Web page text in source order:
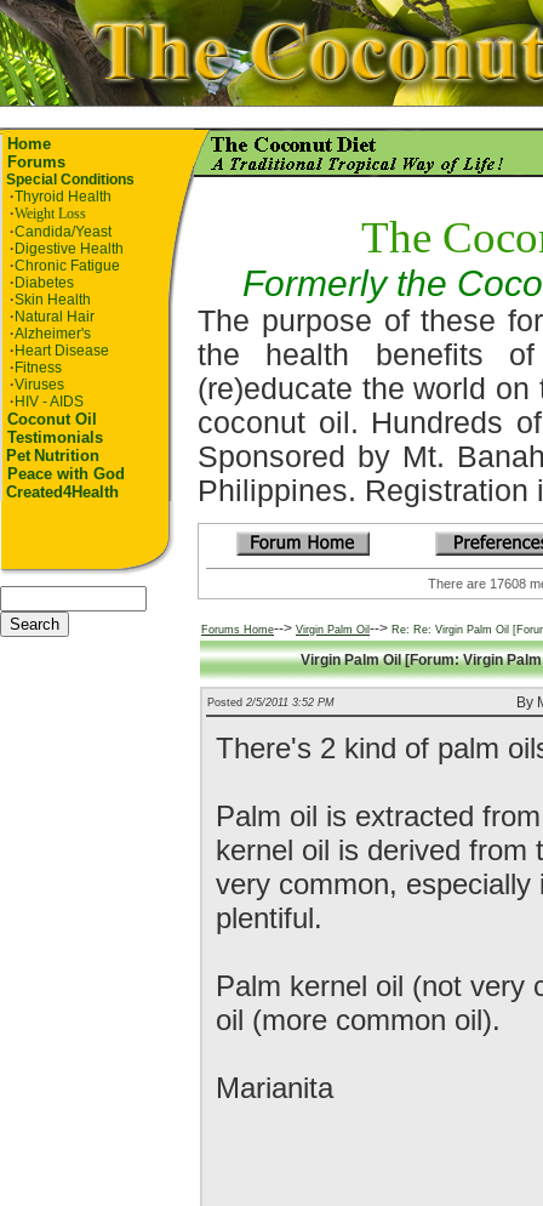
Home
Forums
Special Conditions
·Thyroid Health
·Weight Loss
·Candida/Yeast
· Digestive Health
·Chronic Fatigue
· Diabetes
·Skin Health
· Natural Hair
·Alzheimer's
· Heart Disease
· Fitness
·Viruses
· HIV - AIDS
Coconut Oil
Testimonials
Pet Nutrition
Peace with God
Created4Health
The
Formerly the
The purpose of these
the health benefits
(re)educate the world
coconut oil. Hundreds
Sponsored by Mt.
Philippines. Registration
There are 17608
Forums Home--> Virgin Palm Oil --> Re: Re: Virgin Palm Oil
Virgin Palm Oil [Forum: Virgin
Posted 2/5/2011 3:52 PM By
There's 2 kind of palm
Palm oil is extracted
kernel oil is derived from
very common,
plentiful.
Palm kernel oil (not very
oil (more common oil).
Marianita